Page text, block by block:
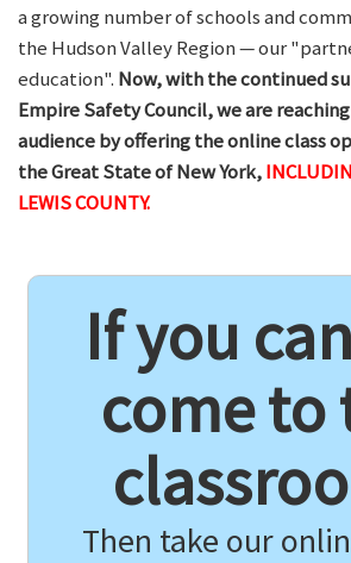
a growing number of schools and
the Hudson Valley Region — our
education". Now, with the continued
Empire Safety Council, we are
audience by offering the online class
the Great State of New York,
LEWIS COUNTY.
If you
come to
Then take our